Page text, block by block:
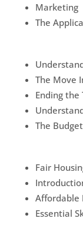
Marketing
The
The Move
Ending the
The
Fair
Affordable
Essential